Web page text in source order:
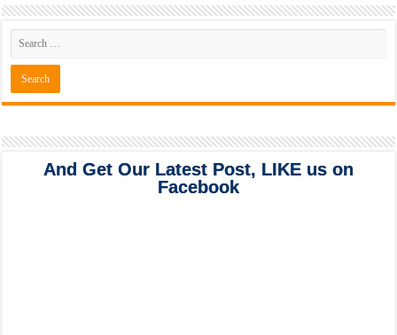
And Get Our Latest Post, LIKE us on
Facebook